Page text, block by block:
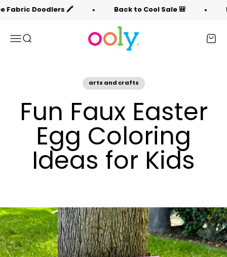
🖍️
Back to Cool Sale 🎒 Free Fabric
MenuSearch
OOLY
Cart
arts and crafts
Fun Faux Easter
Egg Coloring
Ideas for Kids